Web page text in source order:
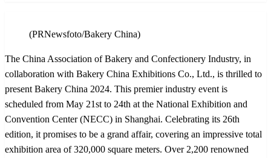
(PRNewsfoto/Bakery China)
The China Association of Bakery and Confectionery Industry, in
collaboration with Bakery China Exhibitions Co., Ltd., is thrilled to
present Bakery China 2024. This premier industry event is
scheduled from May 21st to 24th at the National Exhibition and
Convention Center (NECC) in Shanghai. Celebrating its 26th
edition, it promises to be a grand affair, covering an impressive total
exhibition area of 320,000 square meters. Over 2,200 renowned